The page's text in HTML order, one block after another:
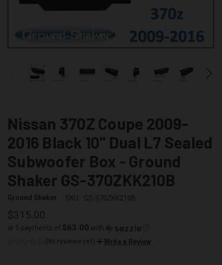
Nissan 370Z Coupe 2009-
2016 Black 10" Dual L7 Sealed
Subwoofer Box - Ground
Shaker GS-370ZKK210B
Ground Shaker SKU: GS-370ZKK210B
$315.00
or 5 payments of $63.00 with
(No reviews yet)
Write a Review